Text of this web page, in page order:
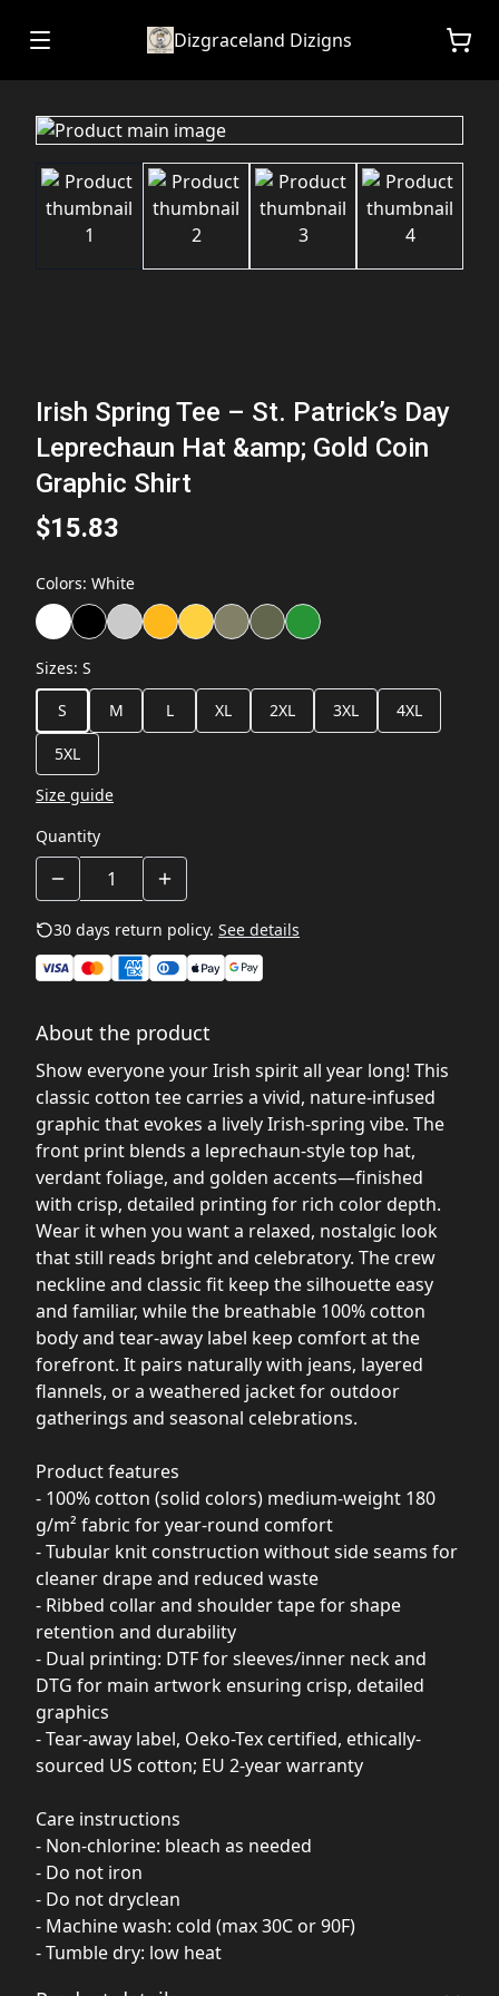
Dizgraceland Dizigns
Irish Spring Tee – St. Patrick’s Day
Leprechaun Hat &amp; Gold Coin
Graphic Shirt
$15.83
Colors: White
Sizes: S
S
M L XL 2XL 3XL 4XL
5XL
Size guide
Quantity
30 days return policy. See details
About the product
Show everyone your Irish spirit all year long! This
classic cotton tee carries a vivid, nature-infused
graphic that evokes a lively Irish-spring vibe. The
front print blends a leprechaun-style top hat,
verdant foliage, and golden accents—finished
with crisp, detailed printing for rich color depth.
Wear it when you want a relaxed, nostalgic look
that still reads bright and celebratory. The crew
neckline and classic fit keep the silhouette easy
and familiar, while the breathable 100% cotton
body and tear-away label keep comfort at the
forefront. It pairs naturally with jeans, layered
flannels, or a weathered jacket for outdoor
gatherings and seasonal celebrations.
Product features
- 100% cotton (solid colors) medium-weight 180
g/m² fabric for year-round comfort
- Tubular knit construction without side seams for
cleaner drape and reduced waste
- Ribbed collar and shoulder tape for shape
retention and durability
- Dual printing: DTF for sleeves/inner neck and
DTG for main artwork ensuring crisp, detailed
graphics
- Tear-away label, Oeko-Tex certified, ethically-
sourced US cotton; EU 2-year warranty
Care instructions
- Non-chlorine: bleach as needed
- Do not iron
- Do not dryclean
- Machine wash: cold (max 30C or 90F)
- Tumble dry: low heat